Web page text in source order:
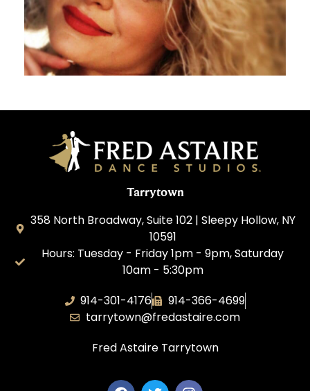
Tarrytown
358 North Broadway, Suite 102 | Sleepy Hollow, NY
10591
Hours: Tuesday - Friday 1pm - 9pm, Saturday
10am - 5:30pm
914-301-4176
914-366-4699
tarrytown@fredastaire.com
Fred Astaire Tarrytown